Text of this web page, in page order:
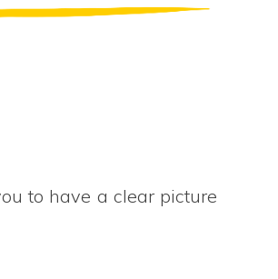
to have a clear picture